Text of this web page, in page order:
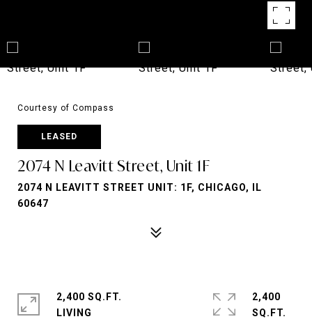
Courtesy of Compass
LEASED
2074 N Leavitt Street, Unit 1F
2074 N LEAVITT STREET UNIT: 1F, CHICAGO, IL
60647
2,400 SQ.FT.
LIVING
2,400
SQ.FT.